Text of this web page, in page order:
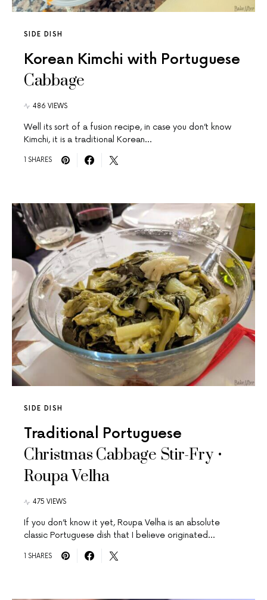
SIDE DISH
Korean Kimchi with Portuguese
Cabbage
486 VIEWS
Well its sort of a fusion recipe, in case you don’t know
Kimchi, it is a traditional Korean…
1 SHARES
SIDE DISH
Traditional Portuguese
Christmas Cabbage Stir-Fry •
Roupa Velha
475 VIEWS
If you don’t know it yet, Roupa Velha is an absolute
classic Portuguese dish that I believe originated…
1 SHARES